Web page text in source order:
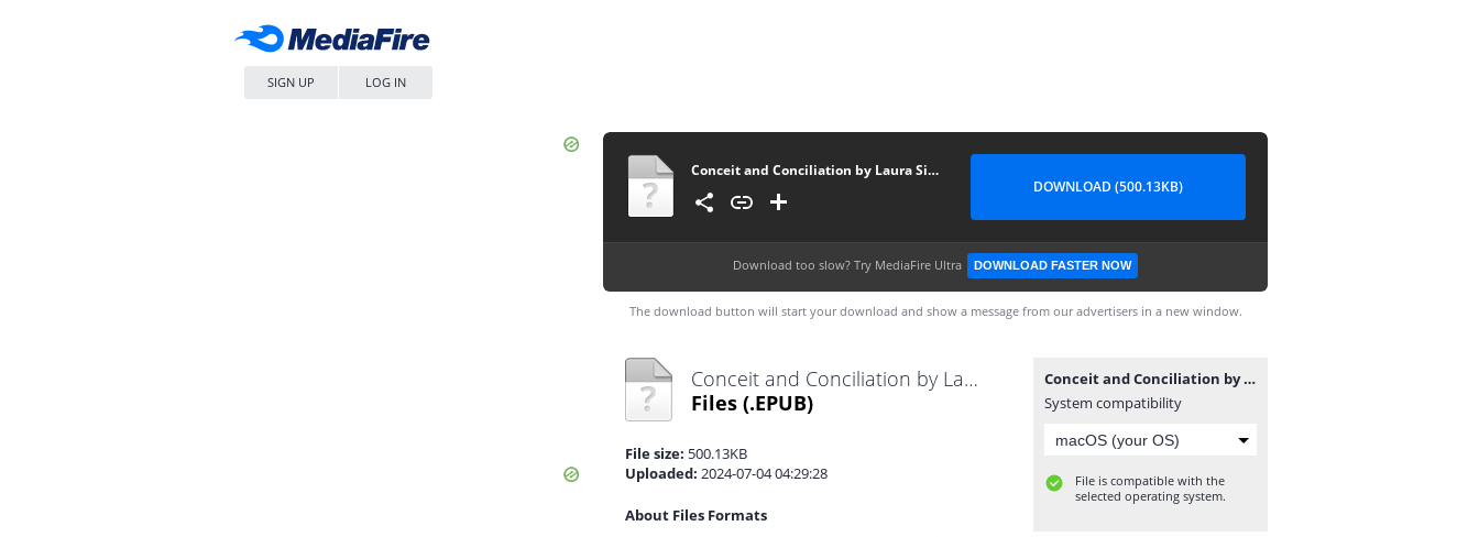
SIGN UP LOG IN
Conceit and Conciliation by Laura Simons
DOWNLOAD (500.13KB)
Download too slow? Try MediaFire Ultra DOWNLOAD FASTER NOW
The download button will start your download and show a message from our advertisers in a new window.
Conceit and Conciliation by Laura Simons.epub
Files (.EPUB)
File size: 500.13KB
Uploaded: 2024-07-04 04:29:28
About Files Formats
Conceit and Conciliation by Laura Simons.epub
System compatibility
File is compatible with the
selected operating system.